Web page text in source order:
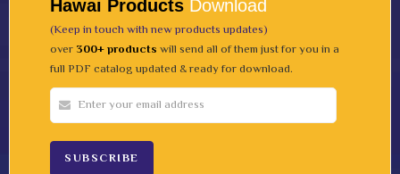
Hawai Products Download
(Keep in touch with new products updates)
over 300+ products will send all of them just for you in a
full PDF catalog updated & ready for download.